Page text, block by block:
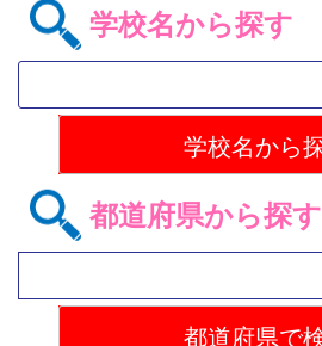
学校名から探す
都道府県から探す